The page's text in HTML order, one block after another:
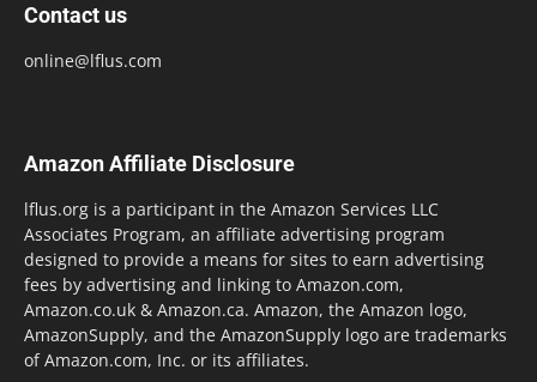
Contact us
online@lflus.com
Amazon Affiliate Disclosure
lflus.org is a participant in the Amazon Services LLC
Associates Program, an affiliate advertising program
designed to provide a means for sites to earn advertising
fees by advertising and linking to Amazon.com,
Amazon.co.uk & Amazon.ca. Amazon, the Amazon logo,
AmazonSupply, and the AmazonSupply logo are trademarks
of Amazon.com, Inc. or its affiliates.